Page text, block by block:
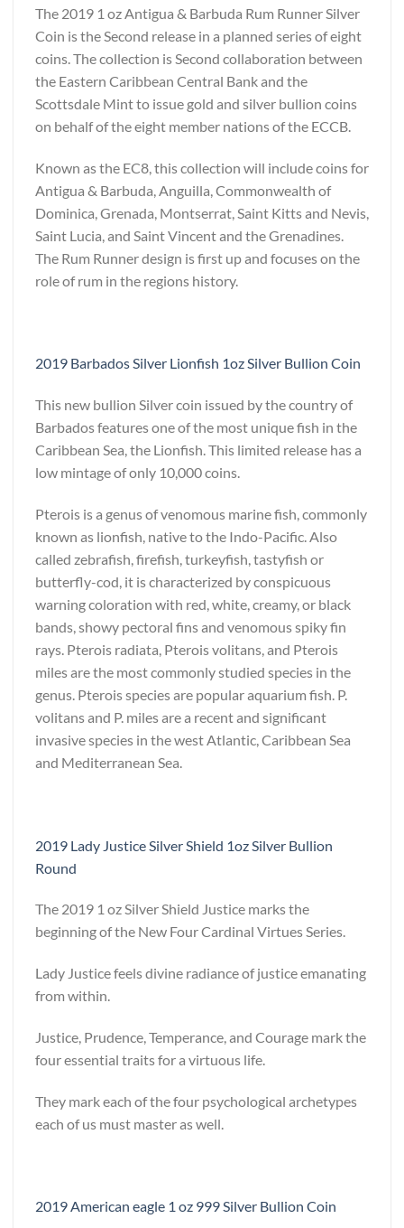
The 2019 1 oz Antigua & Barbuda Rum Runner Silver
Coin is the Second release in a planned series of eight
coins. The collection is Second collaboration between
the Eastern Caribbean Central Bank and the
Scottsdale Mint to issue gold and silver bullion coins
on behalf of the eight member nations of the ECCB.
Known as the EC8, this collection will include coins for
Antigua & Barbuda, Anguilla, Commonwealth of
Dominica, Grenada, Montserrat, Saint Kitts and Nevis,
Saint Lucia, and Saint Vincent and the Grenadines.
The Rum Runner design is first up and focuses on the
role of rum in the regions history.
2019 Barbados Silver Lionfish 1oz Silver Bullion Coin
This new bullion Silver coin issued by the country of
Barbados features one of the most unique fish in the
Caribbean Sea, the Lionfish. This limited release has a
low mintage of only 10,000 coins.
Pterois is a genus of venomous marine fish, commonly
known as lionfish, native to the Indo-Pacific. Also
called zebrafish, firefish, turkeyfish, tastyfish or
butterfly-cod, it is characterized by conspicuous
warning coloration with red, white, creamy, or black
bands, showy pectoral fins and venomous spiky fin
rays. Pterois radiata, Pterois volitans, and Pterois
miles are the most commonly studied species in the
genus. Pterois species are popular aquarium fish. P.
volitans and P. miles are a recent and significant
invasive species in the west Atlantic, Caribbean Sea
and Mediterranean Sea.
2019 Lady Justice Silver Shield 1oz Silver Bullion
Round
The 2019 1 oz Silver Shield Justice marks the
beginning of the New Four Cardinal Virtues Series.
Lady Justice feels divine radiance of justice emanating
from within.
Justice, Prudence, Temperance, and Courage mark the
four essential traits for a virtuous life.
They mark each of the four psychological archetypes
each of us must master as well.
2019 American eagle 1 oz 999 Silver Bullion Coin